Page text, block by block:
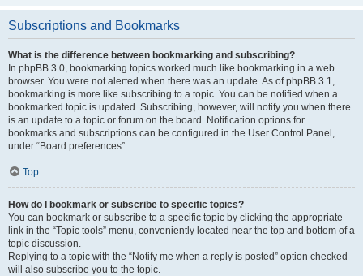
Subscriptions and Bookmarks
What is the difference between bookmarking and subscribing?
In phpBB 3.0, bookmarking topics worked much like bookmarking in a web
browser. You were not alerted when there was an update. As of phpBB 3.1,
bookmarking is more like subscribing to a topic. You can be notified when a
bookmarked topic is updated. Subscribing, however, will notify you when there
is an update to a topic or forum on the board. Notification options for
bookmarks and subscriptions can be configured in the User Control Panel,
under “Board preferences”.
Top
How do I bookmark or subscribe to specific topics?
You can bookmark or subscribe to a specific topic by clicking the appropriate
link in the “Topic tools” menu, conveniently located near the top and bottom of a
topic discussion.
Replying to a topic with the “Notify me when a reply is posted” option checked
will also subscribe you to the topic.